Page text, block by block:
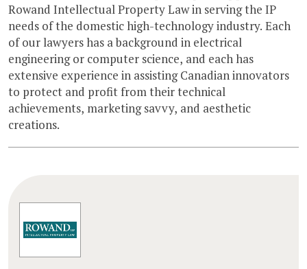
Rowand Intellectual Property Law in serving the IP
needs of the domestic high-technology industry. Each
of our lawyers has a background in electrical
engineering or computer science, and each has
extensive experience in assisting Canadian innovators
to protect and profit from their technical
achievements, marketing savvy, and aesthetic
creations.